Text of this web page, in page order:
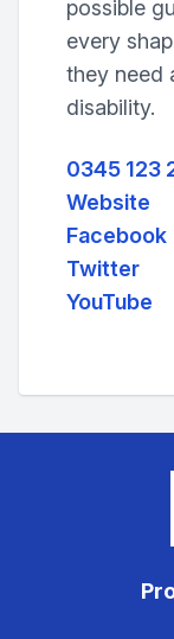
possible
every
they need
disability.
0345 123
Website
Facebook
Twitter
YouTube